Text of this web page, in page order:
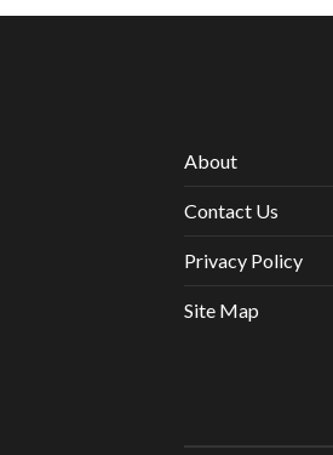
About
Contact Us
Privacy Policy
Site Map